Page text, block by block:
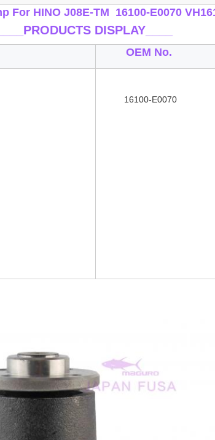
For HINO J08E-TM 16100-E0070
PRODUCTS DISPLAY____
OEM No.
16100-E0070